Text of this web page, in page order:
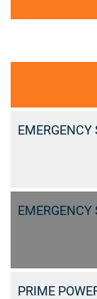
EMERGENCY
EMERGENCY
PRIME